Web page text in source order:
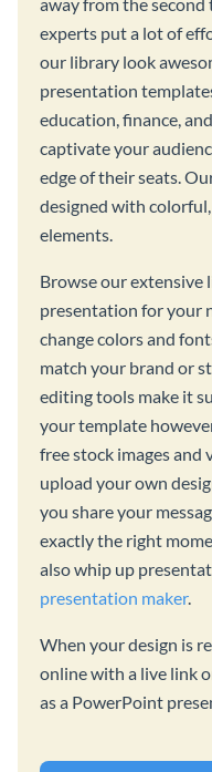
experts put a lot of
our library look
presentation
education, finance,
captivate your
edge of their seats.
designed with
elements.
Browse our
presentation for your
change colors and
match your brand or
editing tools make it
your template
free stock images
upload your own
you share your
exactly the right
also whip up
presentation maker.
When your design is
online with a live link
as a PowerPoint